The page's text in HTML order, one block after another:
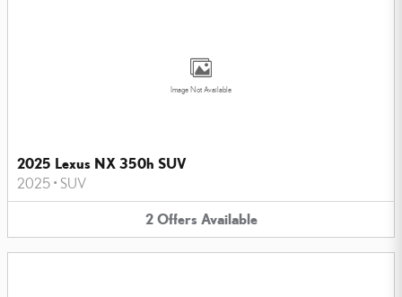
Image Not Available
2025 Lexus NX 350h SUV
2025 • SUV
2 Offers Available